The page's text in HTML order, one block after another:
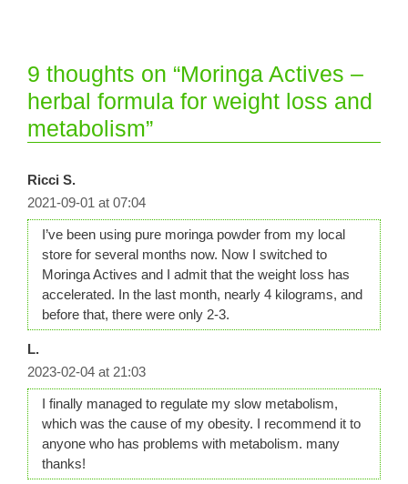
9 thoughts on “Moringa Actives –
herbal formula for weight loss and
metabolism”
Ricci S.
2021-09-01 at 07:04
I’ve been using pure moringa powder from my local
store for several months now. Now I switched to
Moringa Actives and I admit that the weight loss has
accelerated. In the last month, nearly 4 kilograms, and
before that, there were only 2-3.
L.
2023-02-04 at 21:03
I finally managed to regulate my slow metabolism,
which was the cause of my obesity. I recommend it to
anyone who has problems with metabolism. many
thanks!